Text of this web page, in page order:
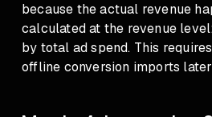
because the actual revenue
calculated at the revenue
by total ad spend. This
offline conversion imports